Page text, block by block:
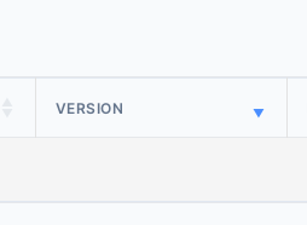
VERSION